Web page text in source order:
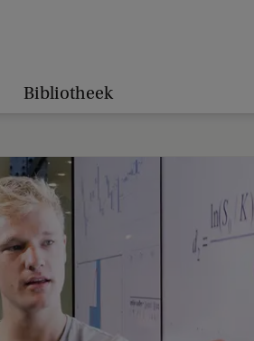
Bibliotheek